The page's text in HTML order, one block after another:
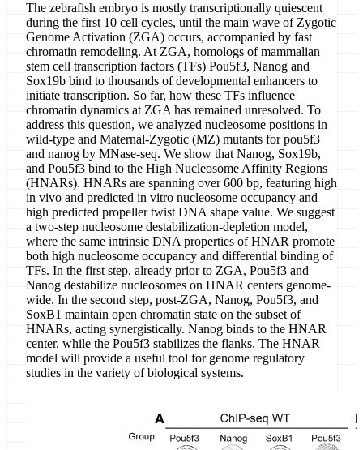
The zebrafish embryo is mostly transcriptionally quiescent
during the first 10 cell cycles, until the main wave of Zygotic
Genome Activation (ZGA) occurs, accompanied by fast
chromatin remodeling. At ZGA, homologs of mammalian
stem cell transcription factors (TFs) Pou5f3, Nanog and
Sox19b bind to thousands of developmental enhancers to
initiate transcription. So far, how these TFs influence
chromatin dynamics at ZGA has remained unresolved. To
address this question, we analyzed nucleosome positions in
wild-type and Maternal-Zygotic (MZ) mutants for pou5f3
and nanog by MNase-seq. We show that Nanog, Sox19b,
and Pou5f3 bind to the High Nucleosome Affinity Regions
(HNARs). HNARs are spanning over 600 bp, featuring high
in vivo and predicted in vitro nucleosome occupancy and
high predicted propeller twist DNA shape value. We suggest
a two-step nucleosome destabilization-depletion model,
where the same intrinsic DNA properties of HNAR promote
both high nucleosome occupancy and differential binding of
TFs. In the first step, already prior to ZGA, Pou5f3 and
Nanog destabilize nucleosomes on HNAR centers genome-
wide. In the second step, post-ZGA, Nanog, Pou5f3, and
SoxB1 maintain open chromatin state on the subset of
HNARs, acting synergistically. Nanog binds to the HNAR
center, while the Pou5f3 stabilizes the flanks. The HNAR
model will provide a useful tool for genome regulatory
studies in the variety of biological systems.